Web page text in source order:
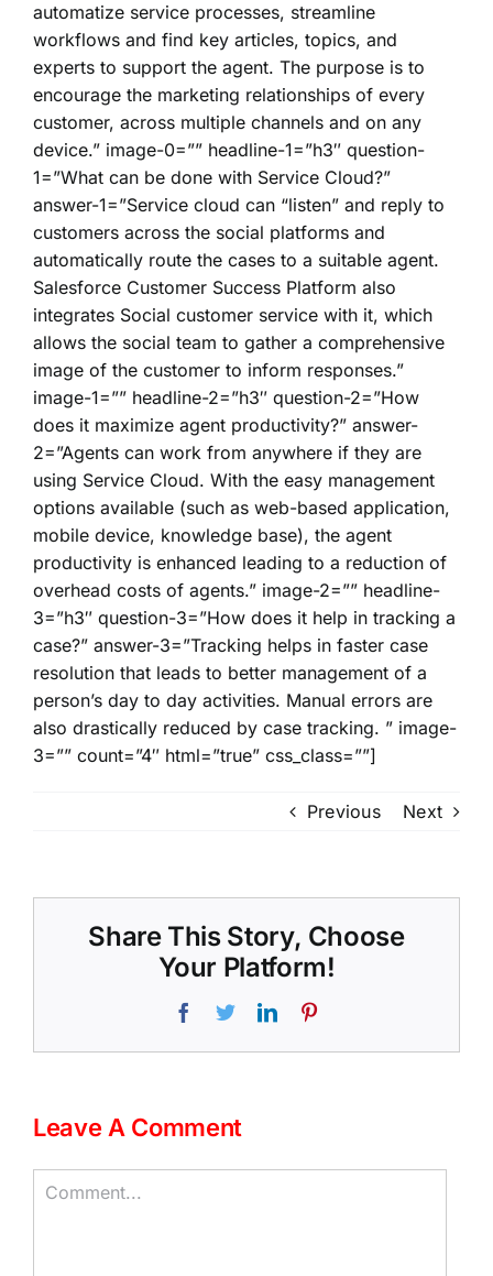
automatize service processes, streamline
workflows and find key articles, topics, and
experts to support the agent. The purpose is to
encourage the marketing relationships of every
customer, across multiple channels and on any
device.” image-0=”” headline-1=”h3″ question-
1=”What can be done with Service Cloud?”
answer-1=”Service cloud can “listen” and reply to
customers across the social platforms and
automatically route the cases to a suitable agent.
Salesforce Customer Success Platform also
integrates Social customer service with it, which
allows the social team to gather a comprehensive
image of the customer to inform responses.”
image-1=”” headline-2=”h3″ question-2=”How
does it maximize agent productivity?” answer-
2=”Agents can work from anywhere if they are
using Service Cloud. With the easy management
options available (such as web-based application,
mobile device, knowledge base), the agent
productivity is enhanced leading to a reduction of
overhead costs of agents.” image-2=”” headline-
3=”h3″ question-3=”How does it help in tracking a
case?” answer-3=”Tracking helps in faster case
resolution that leads to better management of a
person’s day to day activities. Manual errors are
also drastically reduced by case tracking. ” image-
3=”” count=”4″ html=”true” css_class=””]
Previous Next
Share This Story, Choose
Your Platform!
Facebook
TwitterLinkedIn
Leave A Comment
Comment